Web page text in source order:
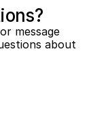
or message
about